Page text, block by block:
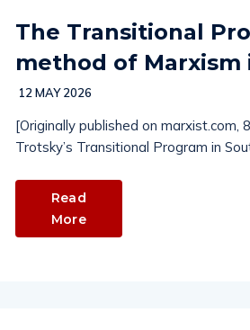
The Transitional
method of Marxism
12 MAY 2026
[Originally published on
Trotsky’s Transitional Program in
Read
More